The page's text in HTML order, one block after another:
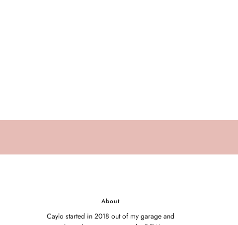
About
Caylo started in 2018 out of my garage and